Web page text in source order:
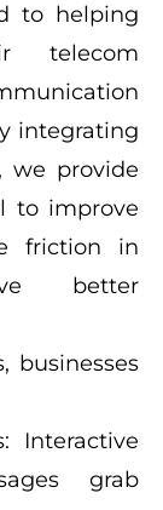
to helping
telecom
integrating
we provide
to improve
friction in
better
businesses
Interactive
grab